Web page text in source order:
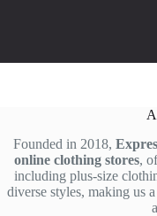
Founded in 2018,
online clothing stores,
including plus-size
diverse styles, making us